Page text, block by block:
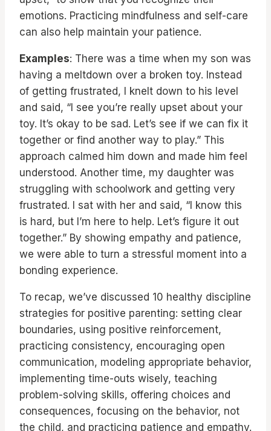
emotions. Practicing mindfulness and self-care
can also help maintain your patience.
Examples: There was a time when my son was
having a meltdown over a broken toy. Instead
of getting frustrated, I knelt down to his level
and said, “I see you’re really upset about your
toy. It’s okay to be sad. Let’s see if we can fix it
together or find another way to play.” This
approach calmed him down and made him feel
understood. Another time, my daughter was
struggling with schoolwork and getting very
frustrated. I sat with her and said, “I know this
is hard, but I’m here to help. Let’s figure it out
together.” By showing empathy and patience,
we were able to turn a stressful moment into a
bonding experience.
To recap, we’ve discussed 10 healthy discipline
strategies for positive parenting: setting clear
boundaries, using positive reinforcement,
practicing consistency, encouraging open
communication, modeling appropriate behavior,
implementing time-outs wisely, teaching
problem-solving skills, offering choices and
consequences, focusing on the behavior, not
the child, and practicing patience and empathy.